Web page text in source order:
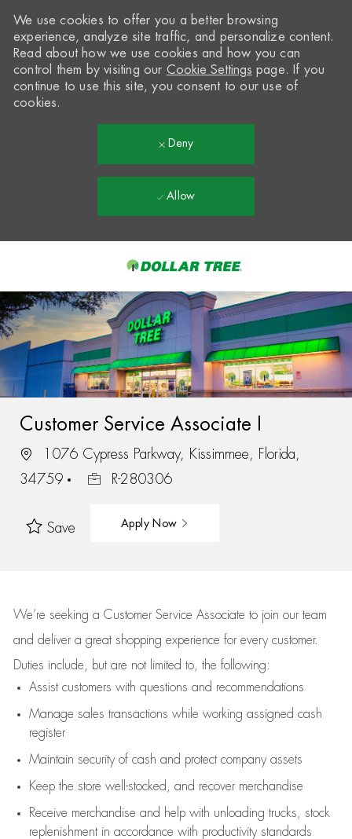
-
We use cookies to offer you a better browsing
experience, analyze site traffic, and personalize content.
Read about how we use cookies and how you can
control them by visiting our Cookie Settings page. If you
continue to use this site, you consent to our use of
cookies.
Deny
Allow
Customer Service Associate I
1076 Cypress Parkway, Kissimmee, Florida,
34759
R-280306
Save Apply Now
We’re seeking a Customer Service Associate to join our team
and deliver a great shopping experience for every customer.
Duties include, but are not limited to, the following:
Assistcustomers with questions and recommendations
Manage sales transactions while working assigned cash
register
Maintain security of cash and protect company assets
Keep the store well-stocked, and recover merchandise
Receive merchandise and help with unloading trucks, stock
replenishment in accordance with productivity standards